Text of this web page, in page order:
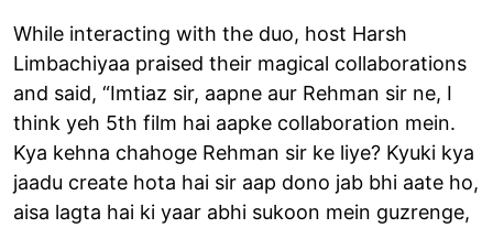
While interacting with the duo, host Harsh
Limbachiyaa praised their magical collaborations
and said, “Imtiaz sir, aapne aur Rehman sir ne, I
think yeh 5th film hai aapke collaboration mein.
Kya kehna chahoge Rehman sir ke liye? Kyuki kya
jaadu create hota hai sir aap dono jab bhi aate ho,
aisa lagta hai ki yaar abhi sukoon mein guzrenge,